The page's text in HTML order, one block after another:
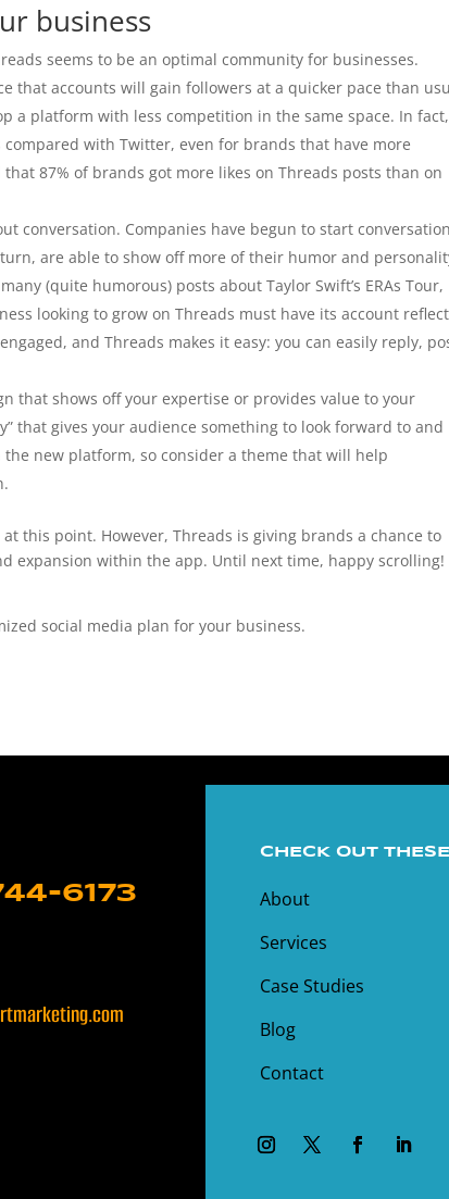
business
seems to be an optimal community for businesses.
that accounts will gain followers at a quicker pace than
a platform with less competition in the same space. In
with Twitter, even for brands that have more
87% of brands got more likes on Threads posts than on
conversation. Companies have begun to start
are able to show off more of their humor and
(quite humorous) posts about Taylor Swift’s ERAs Tour,
looking to grow on Threads must have its account
and Threads makes it easy: you can easily reply,
that shows off your expertise or provides value to your
that gives your audience something to look forward to and
new platform, so consider a theme that will help
this point. However, Threads is giving brands a chance to
expansion within the app. Until next time, happy scrolling!
social media plan for your business.
6173
CHECK OUT
About
Services
Case Studies
Blog
Contact